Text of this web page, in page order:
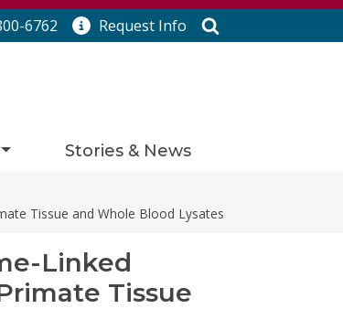
6762 Request Info
Stories & News
Tissue and Whole Blood Lysates
Linked
Tissue